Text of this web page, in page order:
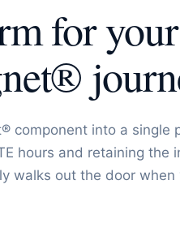
for your
component into a single
hours and retaining the
walks out the door when